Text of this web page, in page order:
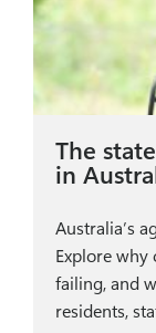
The
in
Australia’s
Explore
failing, and
residents,